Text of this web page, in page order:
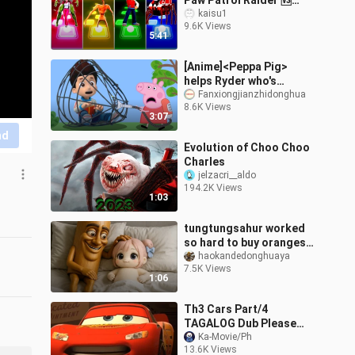
5:41
Choo Choo Charles 🎶
Who is Best?
kaisu1
9.6K Views
3:07
[Anime]<Peppa Pig>
helps Ryder who's
trapped in a net|<PAW
Patrol>
Fanxiongjianzhidonghua
8.6K Views
1:03
Evolution of Choo Choo
Charles
jelzacri__aldo
194.2K Views
1:06
tungtungsahur worked
so hard to buy oranges
for doro
haokandedonghuaya
7.5K Views
Th3 Cars Part/4
TAGALOG Dub Please
follow for more
Ka-Movie/Ph
13.6K Views